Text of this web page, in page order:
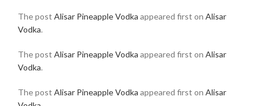
The post Alisar Pineapple Vodka appeared first on Alisar
Vodka.
The post Alisar Pineapple Vodka appeared first on Alisar
Vodka.
The post Alisar Pineapple Vodka appeared first on Alisar